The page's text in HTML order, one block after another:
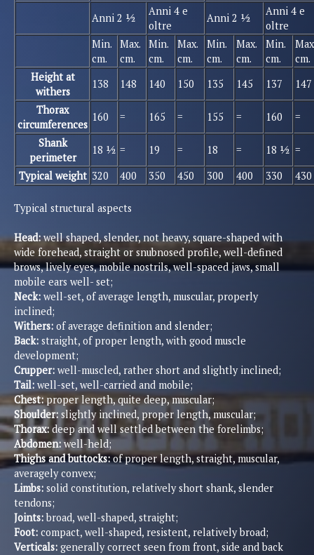
Anni 2 ½
Anni 4 e
oltre
Anni 2 ½
Anni 4 e
oltre
Min.
cm.
Max.
cm.
Min.
cm.
Max.
cm.
Min.
cm.
Max.
cm.
Min.
cm.
cm.
Height at
withers
138 148 140 150 135 145 137
147
Thorax
circumferences
160 = 165 = 155 = 160
=
Shank
perimeter
18 ½ = 19 = 18 = 18 ½ =
Typical weight 320 400 350 450 300 400 330 430
Typical structural aspects
Head:well shaped, slender, not heavy, square-shaped with
wide forehead, straight or snubnosed profile, well-defined
brows, lively eyes, mobile nostrils, well-spaced jaws, small
mobile ears well- set;
Neck: well-set, of average length, muscular, properly
inclined;
Withers: of average definition and slender;
Back: straight, of proper length, with good muscle
development;
Crupper: well-muscled, rather short and slightly inclined;
Tail: well-set, well-carried and mobile;
Chest: proper length, quite deep, muscular;
Shoulder: slightly inclined, proper length, muscular;
Thorax:deep and well settled between the forelimbs;
Abdomen:well-held;
Thighs and buttocks:of proper length, straight, muscular,
averagely convex;
Limbs: solid constitution, relatively short shank, slender
tendons;
Joints:broad, well-shaped, straight;
Foot: compact, well-shaped, resistent, relatively broad;
Verticals: generally correct seen from front, side and back